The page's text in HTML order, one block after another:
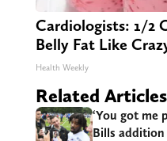
Cardiologists: 1/2
Belly Fat Like
Health Weekly
Related Articles
‘You got me
Bills addition